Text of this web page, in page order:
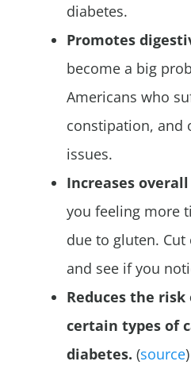
diabetes.
Promotes
become a big
Americans who
constipation, and
issues.
Increases
you feeling more
due to gluten.
and see if you
Reduces the
certain types of
diabetes. (source)